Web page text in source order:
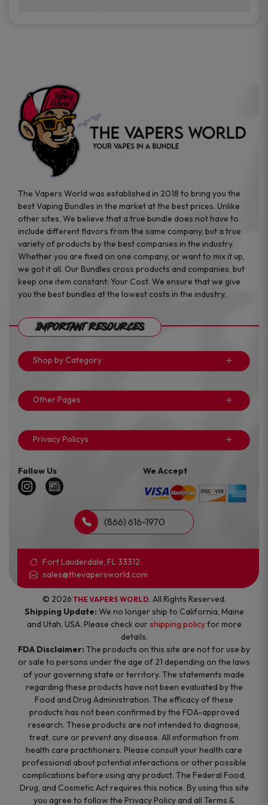
the go.
The Vapers World was established in 2018 to bring you the
best Vaping Bundles in the market at the best prices. Unlike
other sites, We believe that a true bundle does not have to
include different flavors from the same company, but a true
variety of products by the best companies in the industry.
Whether you are fixed on one company, or want to mix it up,
we got it all. Our Bundles cross products and companies, but
keep one item constant: Your Cost. We ensure that we give
you the best bundles at the lowest costs in the industry.
Important Resources
Shop by Category
Other Pages
Privacy Policys
Follow Us We Accept
(866) 616-1970
Fort Lauderdale, FL 33312
sales@thevapersworld.com
© 2026 THE VAPERS WORLD. All Rights Reserved.
Shipping Update: We no longer ship to California, Maine
and Utah, USA. Please check ourshipping policyfor more
details.
FDA Disclaimer: The products on this site are not for use by
or sale to persons under the age of 21 depending on the laws
of your governing state or territory. The statements made
regarding these products have not been evaluated by the
Food and Drug Administration. The efficacy of these
products has not been confirmed by the FDA-approved
research. These products are not intended to diagnose,
treat, cure or prevent any disease. All information from
health care practitioners. Please consult your health care
professional about potential interactions or other possible
complications before using any product. The Federal Food,
Drug, and Cosmetic Act requires this notice. By using this site
you agree to follow the Privacy Policy and all Terms &